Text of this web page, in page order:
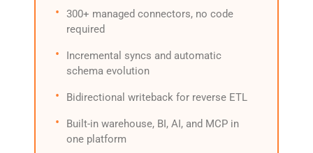
300+ managed connectors, no code
required
Incremental syncs and automatic
schema evolution
Bidirectional writeback for reverse ETL
Built-in warehouse, BI, AI, and MCP in
one platform